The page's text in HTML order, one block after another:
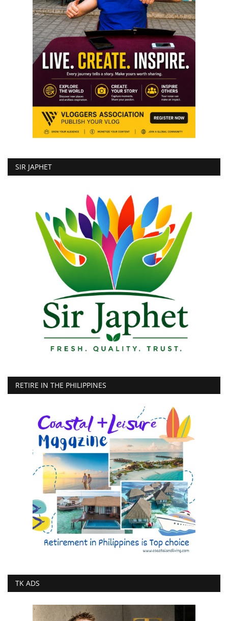
SIR JAPHET
RETIRE IN THE PHILIPPINES
TK ADS